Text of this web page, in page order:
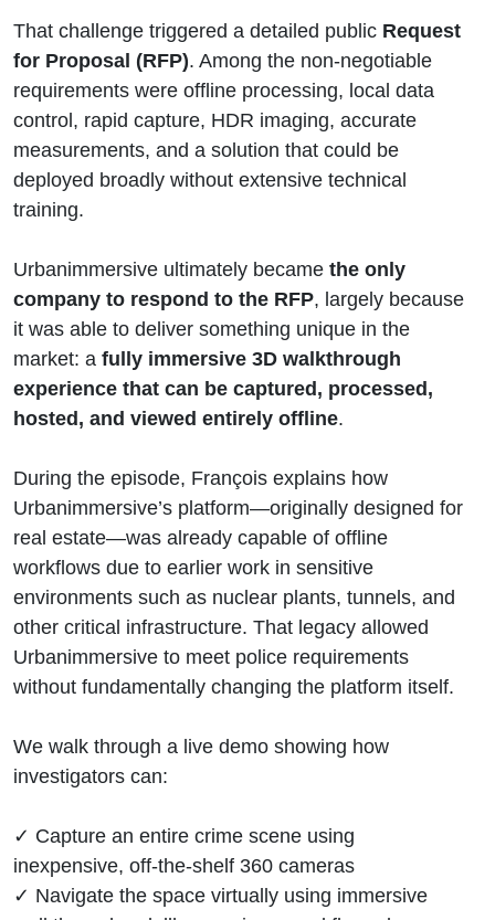
That challenge triggered a detailed public Request
for Proposal (RFP). Among the non-negotiable
requirements were offline processing, local data
control, rapid capture, HDR imaging, accurate
measurements, and a solution that could be
deployed broadly without extensive technical
training.
Urbanimmersive ultimately became the only
company to respond to the RFP, largely because
it was able to deliver something unique in the
market: a fully immersive 3D walkthrough
experience that can be captured, processed,
hosted, and viewed entirely offline.
During the episode, François explains how
Urbanimmersive’s platform—originally designed for
real estate—was already capable of offline
workflows due to earlier work in sensitive
environments such as nuclear plants, tunnels, and
other critical infrastructure. That legacy allowed
Urbanimmersive to meet police requirements
without fundamentally changing the platform itself.
We walk through a live demo showing how
investigators can:
✓ Capture an entire crime scene using
inexpensive, off-the-shelf 360 cameras
✓ Navigate the space virtually using immersive